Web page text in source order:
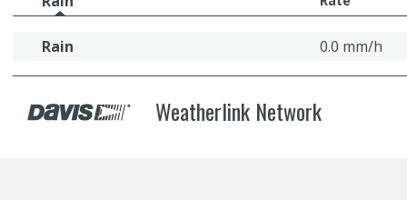
Rain 0.0 mm/h
Weatherlink Network